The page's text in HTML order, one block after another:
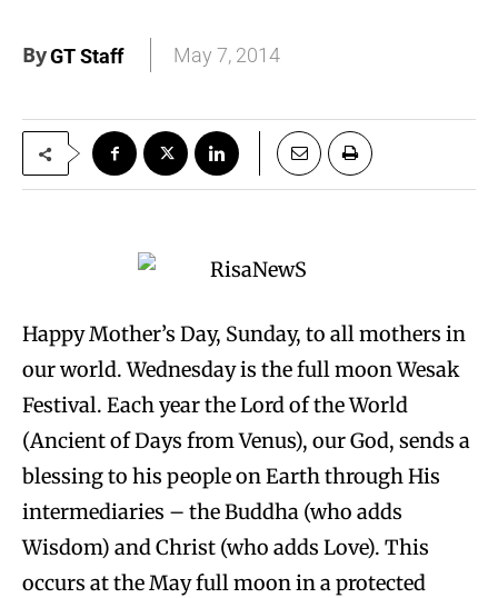
ByGT Staff May 7, 2014
Happy Mother’s Day, Sunday, to all mothers in
our world. Wednesday is the full moon Wesak
Festival. Each year the Lord of the World
(Ancient of Days from Venus), our God, sends a
blessing to his people on Earth through His
intermediaries – the Buddha (who adds
Wisdom) and Christ (who adds Love). This
occurs at the May full moon in a protected